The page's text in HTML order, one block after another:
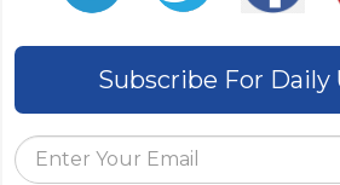
Subscribe For Daily